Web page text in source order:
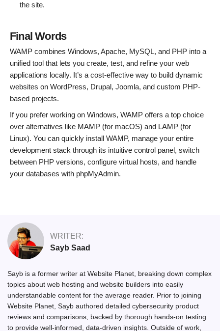
the site.
Final Words
WAMP combines Windows, Apache, MySQL, and PHP into a
unified tool that lets you create, test, and refine your web
applications locally. It’s a cost-effective way to build dynamic
websites on WordPress, Drupal, Joomla, and custom PHP-
based projects.
If you prefer working on Windows, WAMP offers a top choice
over alternatives like MAMP (for macOS) and LAMP (for
Linux). You can quickly install WAMP, manage your entire
development stack through its intuitive control panel, switch
between PHP versions, configure virtual hosts, and handle
your databases with phpMyAdmin.
WRITER:
Sayb Saad
Sayb is a former writer at Website Planet, breaking down complex
topics about web hosting and website builders into easily
understandable content for the average reader. Prior to joining
Website Planet, Sayb authored detailed cybersecurity product
reviews and comparisons, backed by thorough hands-on testing
to provide well-informed, data-driven insights. Outside of work,